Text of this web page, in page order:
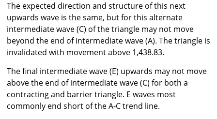
The expected direction and structure of this next
upwards wave is the same, but for this alternate
intermediate wave (C) of the triangle may not move
beyond the end of intermediate wave (A). The triangle is
invalidated with movement above 1,438.83.
The final intermediate wave (E) upwards may not move
above the end of intermediate wave (C) for both a
contracting and barrier triangle. E waves most
commonly end short of the A-C trend line.